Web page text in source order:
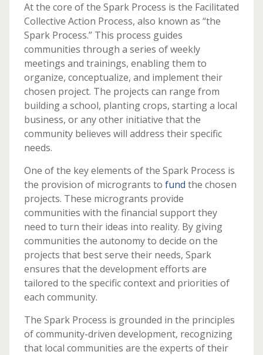
At the core of the Spark Process is the Facilitated
Collective Action Process, also known as “the
Spark Process.” This process guides
communities through a series of weekly
meetings and trainings, enabling them to
organize, conceptualize, and implement their
chosen project. The projects can range from
building a school, planting crops, starting a local
business, or any other initiative that the
community believes will address their specific
needs.
One of the key elements of the Spark Process is
the provision of microgrants to fund the chosen
projects. These microgrants provide
communities with the financial support they
need to turn their ideas into reality. By giving
communities the autonomy to decide on the
projects that best serve their needs, Spark
ensures that the development efforts are
tailored to the specific context and priorities of
each community.
The Spark Process is grounded in the principles
of community-driven development, recognizing
that local communities are the experts of their